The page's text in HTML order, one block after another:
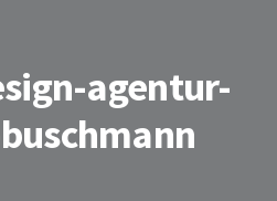
agentur-